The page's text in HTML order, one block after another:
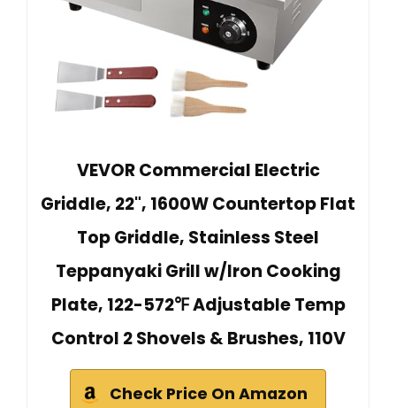
VEVOR Commercial Electric
Griddle, 22", 1600W Countertop Flat
Top Griddle, Stainless Steel
Teppanyaki Grill w/Iron Cooking
Plate, 122-572℉ Adjustable Temp
Control 2 Shovels & Brushes, 110V
Check Price On Amazon